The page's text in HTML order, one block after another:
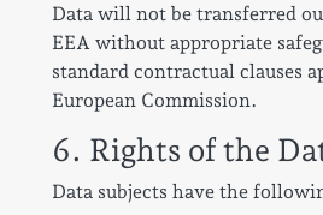
Data will not be transferred
EEA without appropriate
standard contractual clauses
European Commission.
6. Rights of the
Data subjects have the